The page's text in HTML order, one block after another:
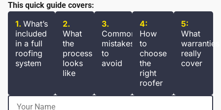
This quick guide covers:
1. What’s
included
in a full
roofing
system
2.
What
the
process
looks
like
3.
Common
mistakes
to
avoid
4:
How
to
choose
the
right
roofer
5:
What
warranties
really
cover